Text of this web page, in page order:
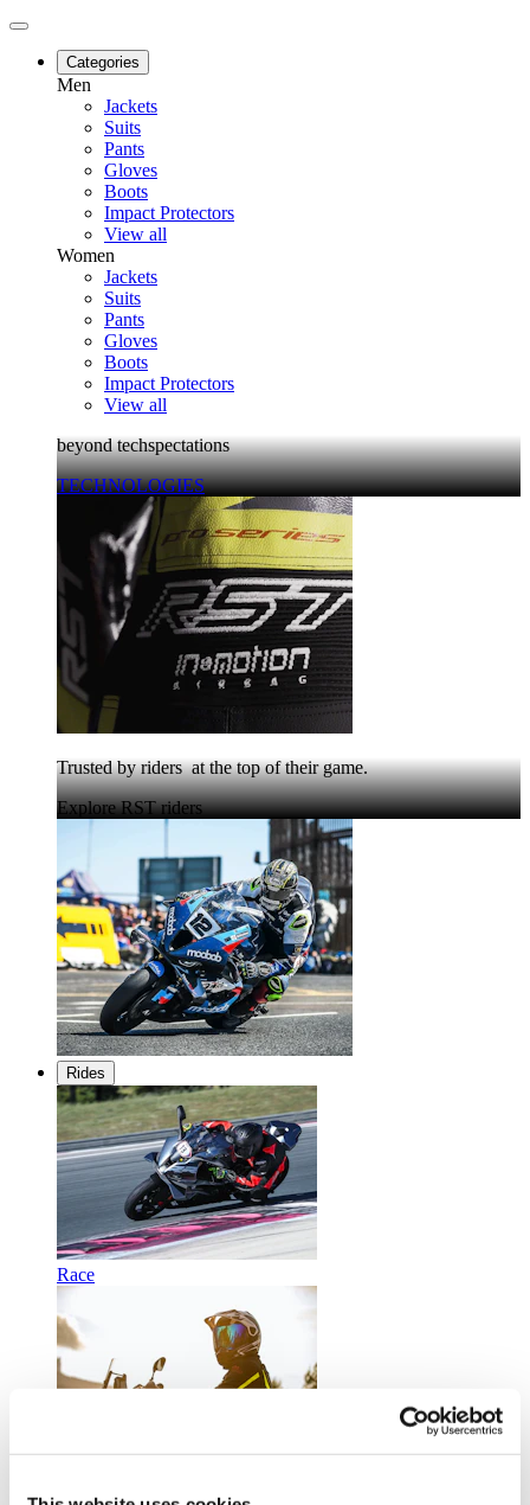
Categories
Men
Jackets
Suits
Pants
Gloves
Boots
Impact Protectors
View all
Women
Jackets
Suits
Pants
Gloves
Boots
Impact Protectors
View all
beyond techspectations
TECHNOLOGIES
Trusted by riders at the top of their game.
Explore RST riders
Rides
Race